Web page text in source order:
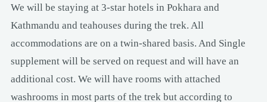
We will be staying at 3-star hotels in Pokhara and
Kathmandu and teahouses during the trek. All
accommodations are on a twin-shared basis. And Single
supplement will be served on request and will have an
additional cost. We will have rooms with attached
washrooms in most parts of the trek but according to